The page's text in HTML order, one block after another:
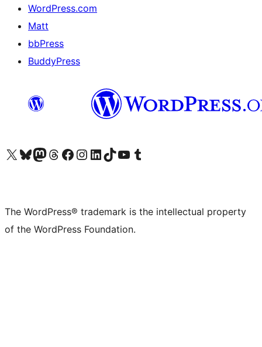
WordPress.com
Matt
bbPress
BuddyPress
Visit our X (formerly Twitter) account
Visit our Bluesky account
Visit our Mastodon account
Visit our Threads account
Visit our Facebook page
Visit our Instagram account
Visit our LinkedIn account
Visit our TikTok account
Visit our YouTube channel
Visit our Tumblr account
The WordPress® trademark is the intellectual property
of the WordPress Foundation.